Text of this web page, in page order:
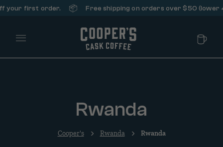
first order. 📦 Free shipping on orders over $50 (lower
Main Menu
Rwanda
Cooper's Rwanda Rwanda